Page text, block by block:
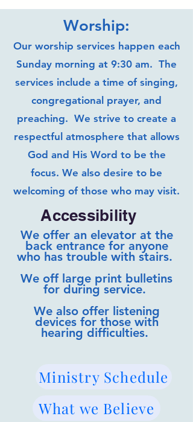
Worship:
Our worship services happen each
Sunday morning at 9:30 am. The
services include a time of singing,
congregational prayer, and
preaching. We strive to create a
respectful atmosphere that allows
God and His Word to be the
focus. We also desire to be
welcoming of those who may visit.
Accessibility
We offer an elevator at the
back entrance for anyone
who has trouble with stairs.
We off large print bulletins
for during service.
We also offer listening
devices for those with
hearing difficulties.
Ministry Schedule
What we Believe